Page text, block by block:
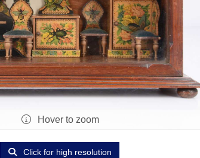
Hover to zoom
Click for high resolution